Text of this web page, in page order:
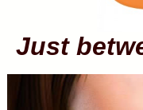
Just